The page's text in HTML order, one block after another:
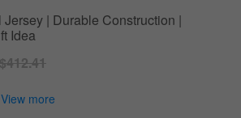
| Durable Construction |
Idea
View more